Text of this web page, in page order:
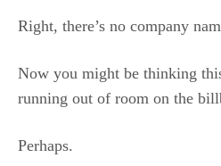
Right, there’s no company
Now you might be thinking
running out of room on the
Perhaps.